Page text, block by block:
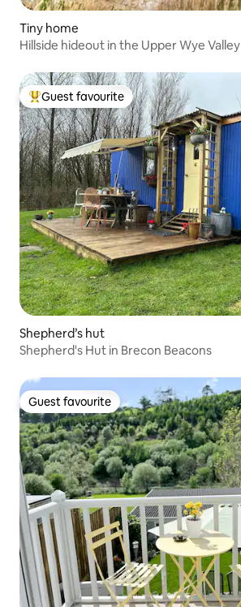
Tiny home
Hillside hideout in the Upper Wye Valley
Top guest favourite
Guest favourite
Shepherd’s hut
Shepherd's Hut in Brecon Beacons
Guest favourite
Guest favourite